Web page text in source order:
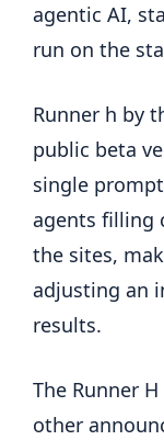
agentic AI,
run on the
Runner h by
public beta
single
agents filling
the sites,
adjusting an
results.
The Runner
other